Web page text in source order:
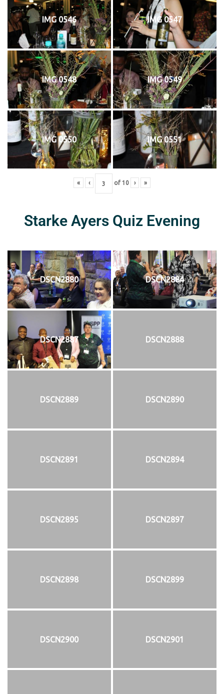
IMG 0546 IMG 0547
IMG 0548 IMG 0549
IMG 0550 IMG 0551
« ‹ of 10 › »
Starke Ayers Quiz Evening
DSCN2880 DSCN2884
DSCN2887 DSCN2888
DSCN2889 DSCN2890
DSCN2891 DSCN2894
DSCN2895 DSCN2897
DSCN2898 DSCN2899
DSCN2900 DSCN2901